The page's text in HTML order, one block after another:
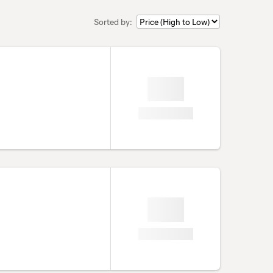
Sorted by: